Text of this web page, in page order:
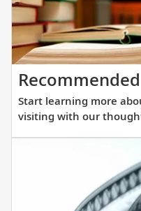
Start learning more
visiting with our